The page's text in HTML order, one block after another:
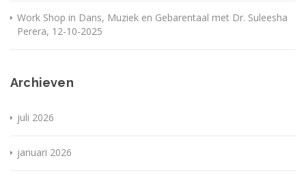
Work Shop in Dans, Muziek en Gebarentaal met Dr. Suleesha
Perera, 12-10-2025
Archieven
juli 2026
januari 2026